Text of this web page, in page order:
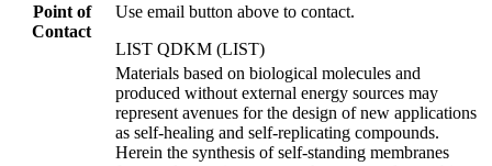
Point of
Contact
Use email button above to contact.
LIST QDKM (LIST)
Materials based on biological molecules and
produced without external energy sources may
represent avenues for the design of new applications
as self-healing and self-replicating compounds.
Herein the synthesis of self-standing membranes